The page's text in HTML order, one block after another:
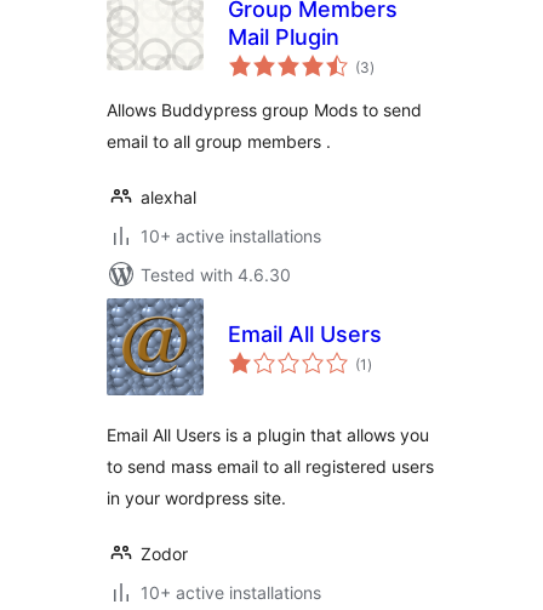
Group Members
Mail Plugin
(3total
ratings
)
Allows Buddypress group Mods to send
email to all group members .
alexhal
10+ active installations
Tested with 4.6.30
Email All Users
(1 total
ratings
)
Email All Users is a plugin that allows you
to send mass email to all registered users
in your wordpress site.
Zodor
10+ active installations